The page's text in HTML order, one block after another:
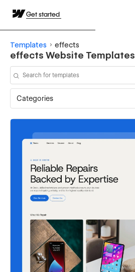
Get started
Templates effects
effects Website Templates
Categories